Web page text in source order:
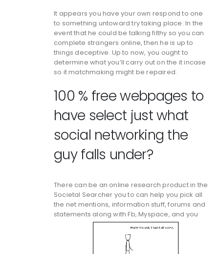
It appears you have your own respond to one
to something untoward try taking place. In the
event that he could be talking filthy so you can
complete strangers online, then he is up to
things deceptive. Up to now, you ought to
determine what you’ll carry out on the it incase
so it matchmaking might be repaired.
100 % free webpages to
have select just what
social networking the
guy falls under?
There can be an online research product in the
Societal Searcher you to can help you pick all
the net mentions, information stuff, forums and
statements along with Fb, Myspace, and you